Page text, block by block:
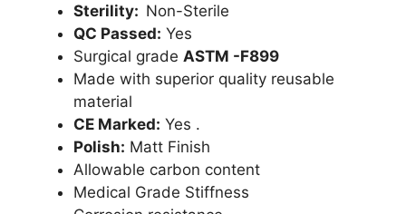
Sterility: Non-Sterile
QC Passed: Yes
Surgical grade ASTM -F899
Made with superior quality reusable
material
CE Marked: Yes .
Polish: Matt Finish
Allowable carbon content
Medical Grade Stiffness